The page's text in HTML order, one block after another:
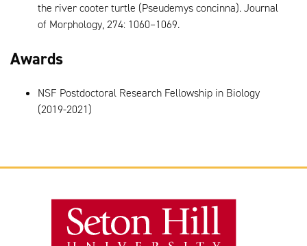
the river cooter turtle (Pseudemys concinna). Journal
of Morphology, 274: 1060–1069.
Awards
NSF Postdoctoral Research Fellowship in Biology
(2019-2021)